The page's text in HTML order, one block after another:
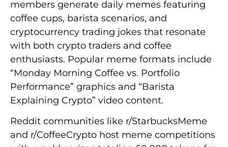
members generate daily memes featuring
coffee cups, barista scenarios, and
cryptocurrency trading jokes that resonate
with both crypto traders and coffee
enthusiasts. Popular meme formats include
“Monday Morning Coffee vs. Portfolio
Performance” graphics and “Barista
Explaining Crypto” video content.
Reddit communities like r/StarbucksMeme
and r/CoffeeCrypto host meme competitions